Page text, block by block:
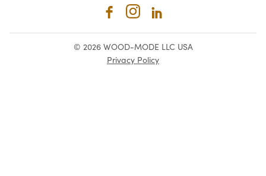
© 2026 WOOD-MODE LLC USA
Privacy Policy